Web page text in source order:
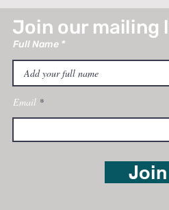
Join our mailing
Full Name
Email
Join